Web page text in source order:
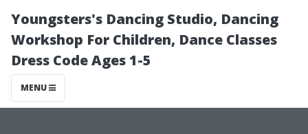
Youngsters's Dancing Studio, Dancing
Workshop For Children, Dance Classes
Dress Code Ages 1-5
MENU